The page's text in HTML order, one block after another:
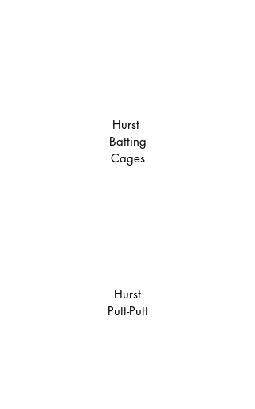
Hurst
Batting
Cages
Hurst
Putt-Putt